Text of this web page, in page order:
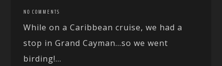
NO COMMENTS
While on a Caribbean cruise, we had a
stop in Grand Cayman…so we went
birding!...